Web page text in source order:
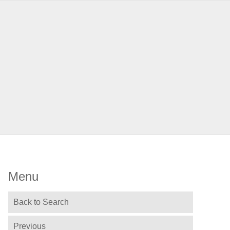
Menu
Back to Search
Previous